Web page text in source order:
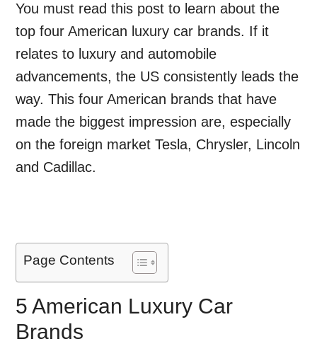
You must read this post to learn about the
top four American luxury car brands. If it
relates to luxury and automobile
advancements, the US consistently leads the
way. This four American brands that have
made the biggest impression are, especially
on the foreign market Tesla, Chrysler, Lincoln
and Cadillac.
Page Contents
5 American Luxury Car
Brands